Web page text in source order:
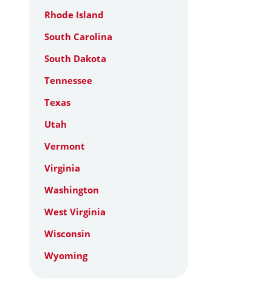
Rhode Island
South Carolina
South Dakota
Tennessee
Texas
Utah
Vermont
Virginia
Washington
West Virginia
Wisconsin
Wyoming